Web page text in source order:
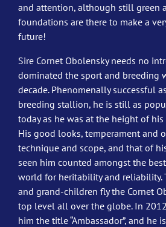
and attention, although still green
foundations are there to make a
future!
Sire Cornet Obolensky needs no
dominated the sport and breeding
decade. Phenomenally successful
breeding stallion, he is still as
today as he was at the height of
His good looks, temperament and
technique and scope, and that of
seen him counted amongst the
world for heritability and reliability.
and grand-children fly the Cornet
top level all over the globe. In
him the title “Ambassador”, and he